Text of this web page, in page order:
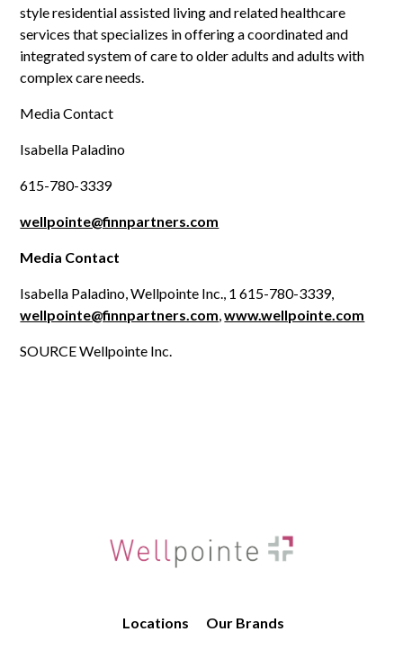
style residential assisted living and related healthcare
services that specializes in offering a coordinated and
integrated system of care to older adults and adults with
complex care needs.
Media Contact
Isabella Paladino
615-780-3339
wellpointe@finnpartners.com
Media Contact
Isabella Paladino, Wellpointe Inc., 1 615-780-3339,
wellpointe@finnpartners.com,www.wellpointe.com
SOURCE Wellpointe Inc.
Locations Our Brands